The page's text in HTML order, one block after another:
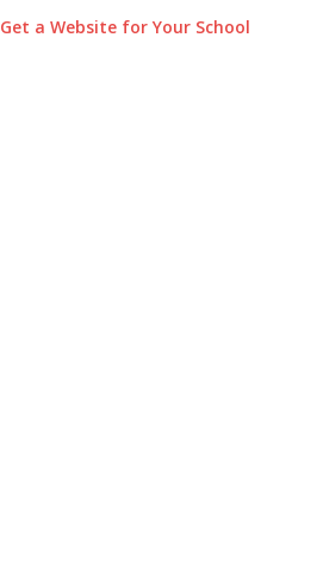
Get a Website for Your School